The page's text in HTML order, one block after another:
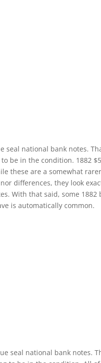
seal national bank notes.
be in the condition. 1882 $5
these are a somewhat rarer
differences, they look
With that said, some 1882
is automatically common.
seal national bank notes.